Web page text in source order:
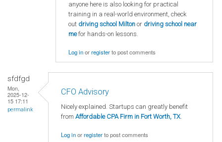
anyone here is also looking for practical
training in a real-world environment, check
out driving school Milton or driving school near
mefor hands-on lessons.
Log inorregisterto post comments
sfdfgd
Mon,
2025-12-
15 17:11
permalink
CFO Advisory
Nicely explained. Startups can greatly benefit
from Affordable CPA Firm in Fort Worth, TX.
Log inorregisterto post comments